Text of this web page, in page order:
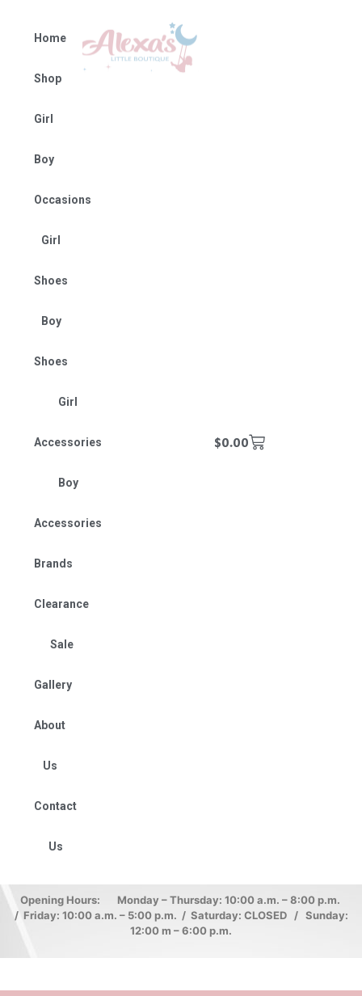
Home
Shop
Girl
Boy
Occasions
Girl
Shoes
Boy
Shoes
Girl
Accessories
Boy
Accessories
Brands
Clearance
Sale
Gallery
About
Us
Contact
Us
$0.00
Opening Hours: Monday – Thursday: 10:00 a.m. – 8:00 p.m.
/ Friday: 10:00 a.m. – 5:00 p.m. / Saturday: CLOSED / Sunday:
12:00 m – 6:00 p.m.